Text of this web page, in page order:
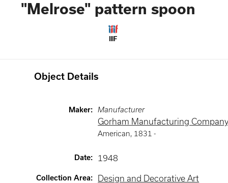
"Melrose" pattern spoon
IIIF
Object Details
Maker: Manufacturer
Gorham Manufacturing
American, 1831 -
Date: 1948
Collection Area: Design and Decorative Art